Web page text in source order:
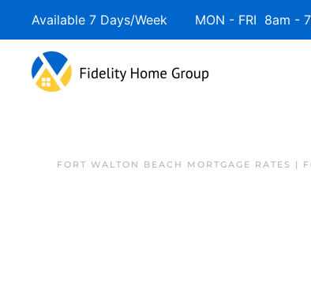
Available 7 Days/Week MON - FRI 8am -
FORT WALTON BEACH MORTGAGE RATES |